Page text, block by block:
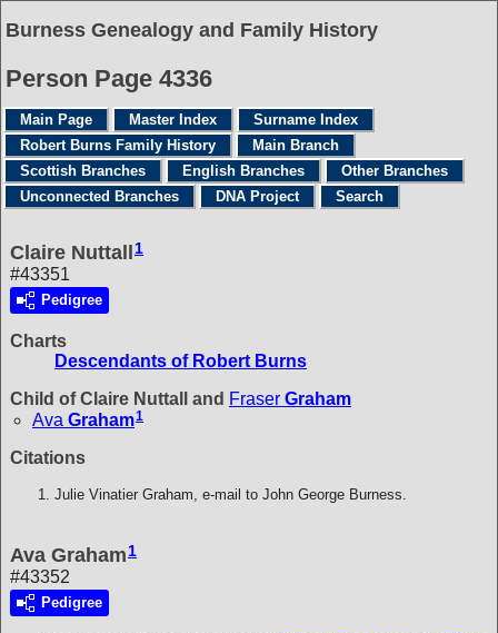
Burness Genealogy and Family History
Person Page 4336
Main Page Master Index
Surname Index
Robert Burns Family History
Main Branch
Scottish Branches
English Branches
Other Branches
Unconnected Branches
DNA Project Search
Claire Nuttall 1
#43351
Pedigree
Charts
Descendants of Robert Burns
Child of Claire Nuttall and Fraser Graham
Ava Graham1
Citations
Julie Vinatier Graham, e-mail to John George Burness.
Ava Graham1
#43352
Pedigree